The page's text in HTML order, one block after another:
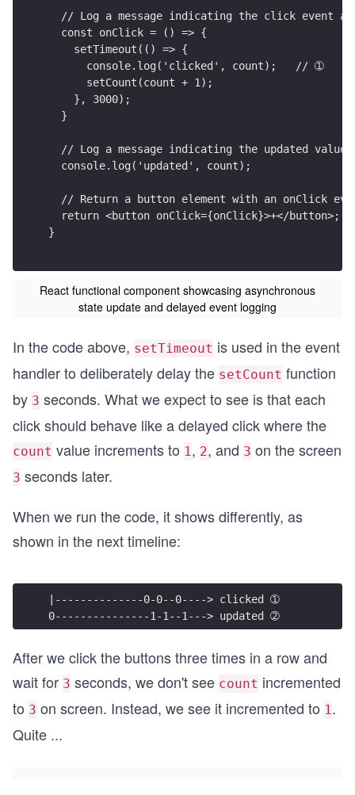
// Log a message indicating the click event
  const onClick = () => {
    setTimeout(() => {
      console.log('clicked', count);   // ➀
      setCount(count + 1);
    }, 3000);
  }
// Log a message indicating the updated value
  console.log('updated', count);
// Return a button element with an onClick
  return <button onClick={onClick}>+</button>;
}
React functional component showcasing asynchronous
state update and delayed event logging
In the code above, setTimeout is used in the event
handler to deliberately delay the setCount function
by 3 seconds. What we expect to see is that each
click should behave like a delayed click where the
count value increments to 1, 2, and 3 on the screen
3 seconds later.
When we run the code, it shows differently, as
shown in the next timeline:
|--------------0-0--0----> clicked ➀
0---------------1-1--1---> updated ➁
After we click the buttons three times in a row and
wait for 3 seconds, we don't see count incremented
to 3 on screen. Instead, we see it incremented to 1.
Quite ...